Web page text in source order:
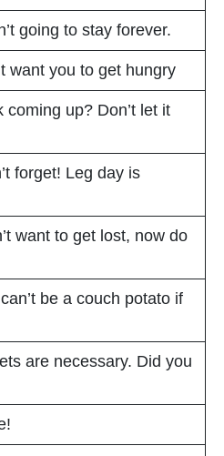
going to stay forever.
want you to get hungry
coming up? Don’t let it
forget! Leg day is
want to get lost, now do
be a couch potato if
are necessary. Did you